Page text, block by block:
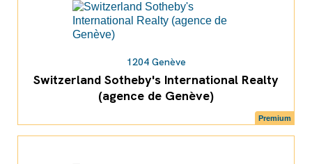
Premium
1204 Genève
Switzerland Sotheby's International Realty
(agence de Genève)